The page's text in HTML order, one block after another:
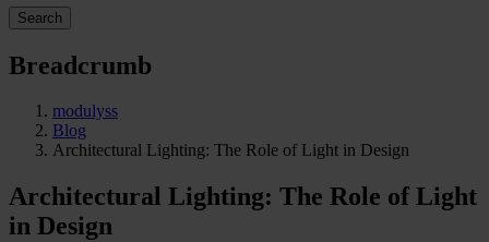
Search
Breadcrumb
modulyss
Blog
Architectural Lighting: The Role of Light in Design
Architectural Lighting: The Role of Light
in Design